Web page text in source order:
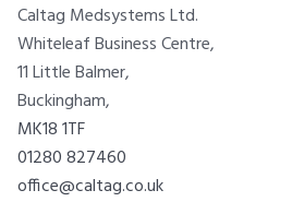
Caltag Medsystems Ltd.
Whiteleaf Business Centre,
11 Little Balmer,
Buckingham,
MK18 1TF
01280 827460
office@caltag.co.uk